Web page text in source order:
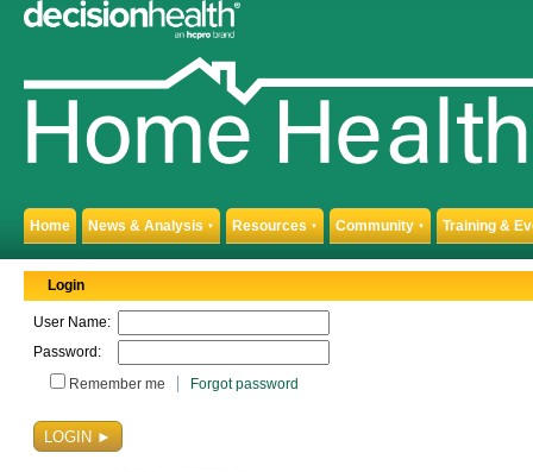
Home News & Analysis ▼ Resources ▼ Community ▼ Training &
Login
User Name:
Password:
Remember me
Forgot password